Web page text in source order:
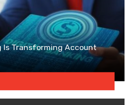
Is Transforming Account